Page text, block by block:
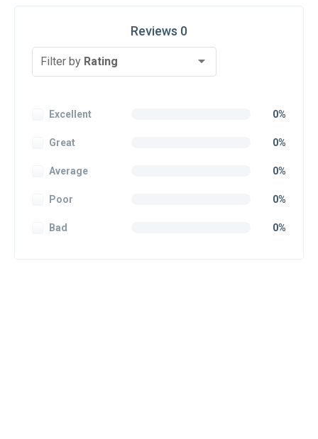
Reviews 0
Filter by Rating
Excellent 0%
Great 0%
Average 0%
Poor 0%
Bad 0%